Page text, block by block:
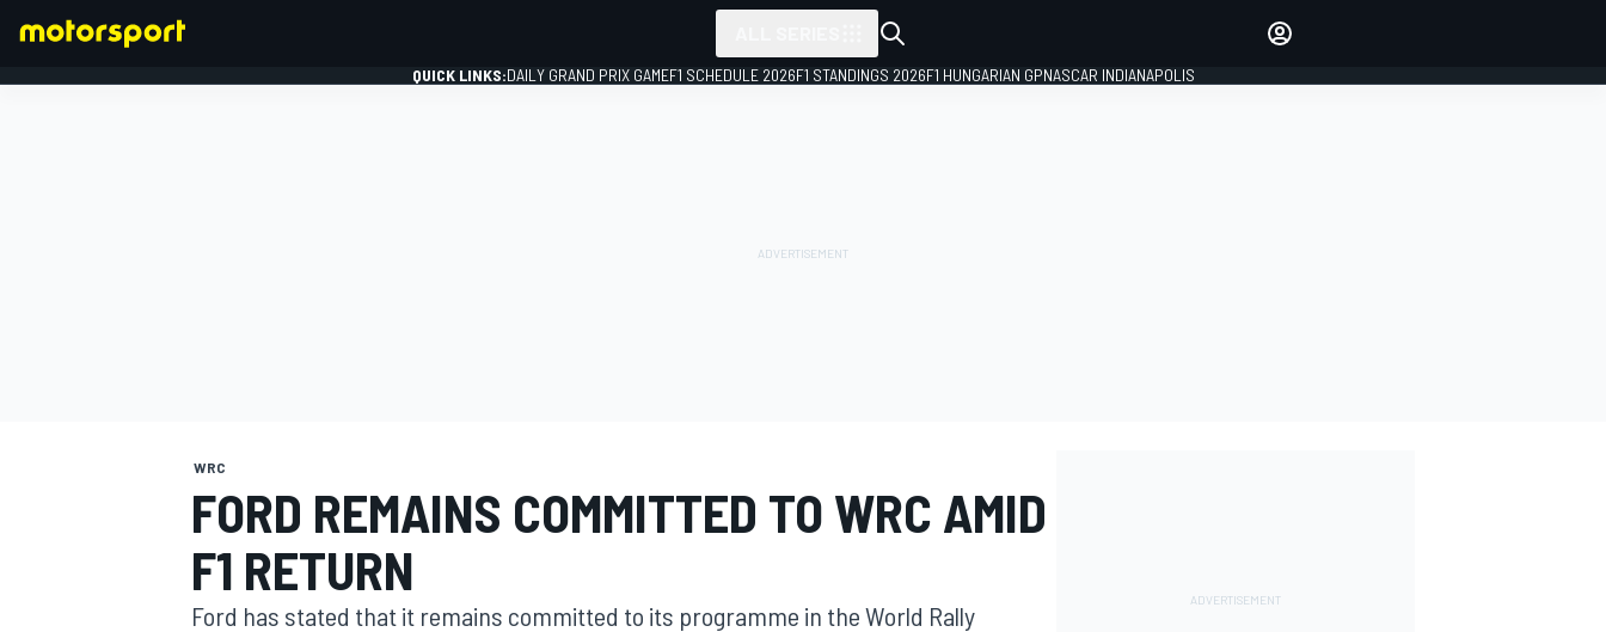
QUICK LINKS:DAILY GRAND PRIX GAMEF1 SCHEDULE 2026F1 STANDINGS 2026F1 HUNGARIAN GPNASCAR INDIANAPOLIS
WRC
FORD REMAINS COMMITTED TO WRC AMID
F1 RETURN
Ford has stated that it remains committed to its programme in the World Rally